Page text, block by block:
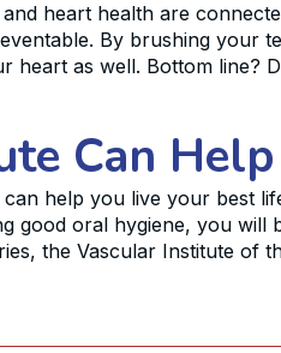
heart health are
By brushing your
as well. Bottom line?
Can
help you live your best
good oral hygiene, you
the Vascular Institute of